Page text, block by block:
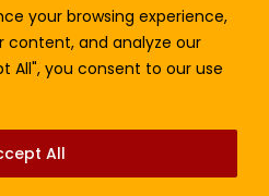
your browsing experience,
content, and analyze our
All", you consent to our use
All
Reserved.